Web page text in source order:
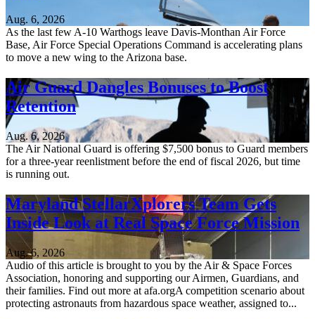
Aug. 6, 2026
As the last few A-10 Warthogs leave Davis-Monthan Air Force
Base, Air Force Special Operations Command is accelerating plans
to move a new wing to the Arizona base.
Air Guard Dangles Bonuses to Boost
Retention
Aug. 6, 2026
The Air National Guard is offering $7,500 bonus to Guard members
for a three-year reenlistment before the end of fiscal 2026, but time
is running out.
Maryland StellarXplorers Team Gets
Inside Look at Real Space Force Mission
Aug. 6, 2026
Audio of this article is brought to you by the Air & Space Forces
Association, honoring and supporting our Airmen, Guardians, and
their families. Find out more at afa.orgA competition scenario about
protecting astronauts from hazardous space weather, assigned to...